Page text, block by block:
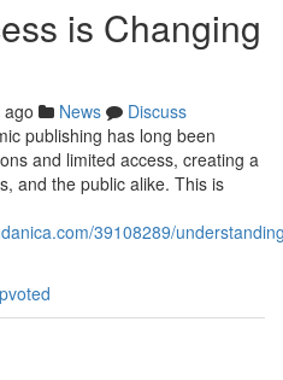
is Changing
News
Discuss
publishing has long been
and limited access, creating a
and the public alike. This is
39108289/